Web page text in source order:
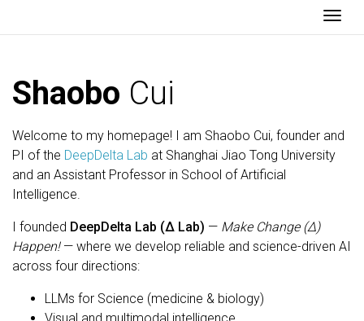
Shaobo Cui
Welcome to my homepage! I am Shaobo Cui, founder and
PI of the DeepDelta Lab at Shanghai Jiao Tong University
and an Assistant Professor in School of Artificial
Intelligence.
I founded DeepDelta Lab (Δ Lab) — Make Change (Δ)
Happen!— where we develop reliable and science-driven AI
across four directions:
LLMs for Science (medicine & biology)